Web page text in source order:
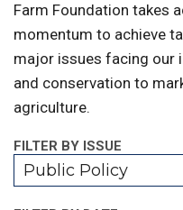
Farm Foundation takes
momentum to achieve
major issues facing our
and conservation to
agriculture.
FILTER BY ISSUE
Public Policy